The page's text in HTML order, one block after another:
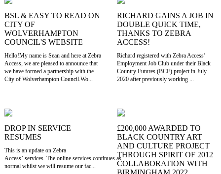
BSL & EASY TO READ ON
CITY OF
WOLVERHAMPTON
COUNCIL'S WEBSITE
Hello!My name is Sean and here at Zebra
Access, we are pleased to announce that
we have formed a partnership with the
City of Wolverhampton Council.Wo...
RICHARD GAINS A JOB IN
DOUBLE QUICK TIME,
THANKS TO ZEBRA
ACCESS!
Richard registered with Zebra Access’
Employment Job Club under their Black
Country Futures (BCF) project in July
2020 after previously working ...
DROP IN SERVICE
RESUMES
This is an update on Zebra
Access’ services. The online services continues as
normal whilst we will resume our fac...
£200,000 AWARDED TO
BLACK COUNTRY ART
AND CULTURE PROJECT
THROUGH SPIRIT OF 2012
COLLABORATION WITH